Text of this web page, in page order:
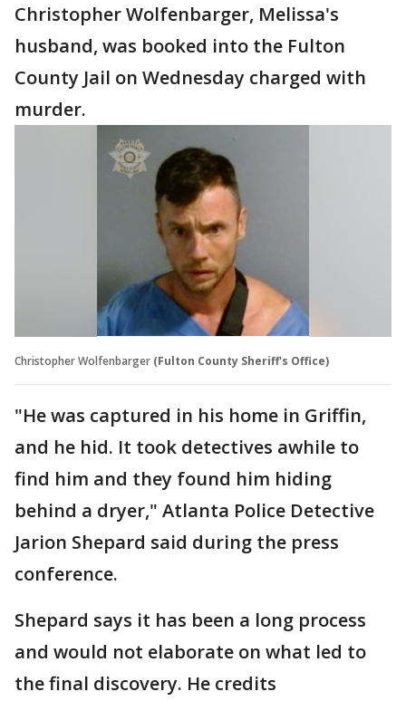
Christopher Wolfenbarger, Melissa's
husband, was booked into the Fulton
County Jail on Wednesday charged with
murder.
Christopher Wolfenbarger (Fulton County Sheriff's Office)
"He was captured in his home in Griffin,
and he hid. It took detectives awhile to
find him and they found him hiding
behind a dryer," Atlanta Police Detective
Jarion Shepard said during the press
conference.
Shepard says it has been a long process
and would not elaborate on what led to
the final discovery. He credits